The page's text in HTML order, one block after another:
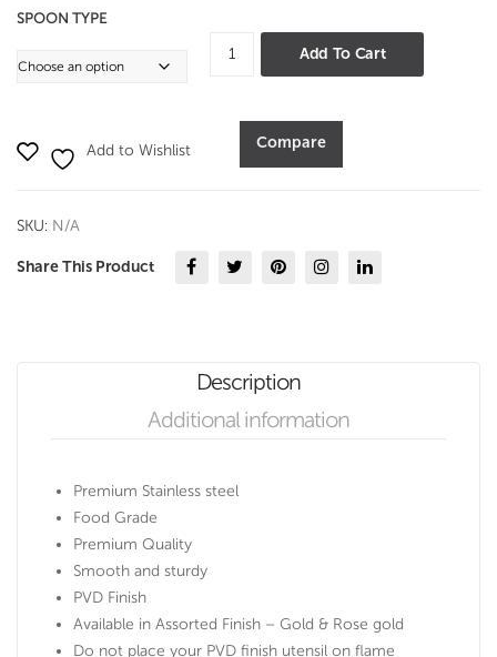
SPOON TYPE
Deluxe
Hammer
Add To Cart
Add to Wishlist Compare
SKU: N/A
Share This Product
Description
Additional information
Premium Stainless steel
Food Grade
Premium Quality
Smooth and sturdy
PVD Finish
Available in Assorted Finish – Gold & Rose gold
Do not place your PVD finish utensil on flame